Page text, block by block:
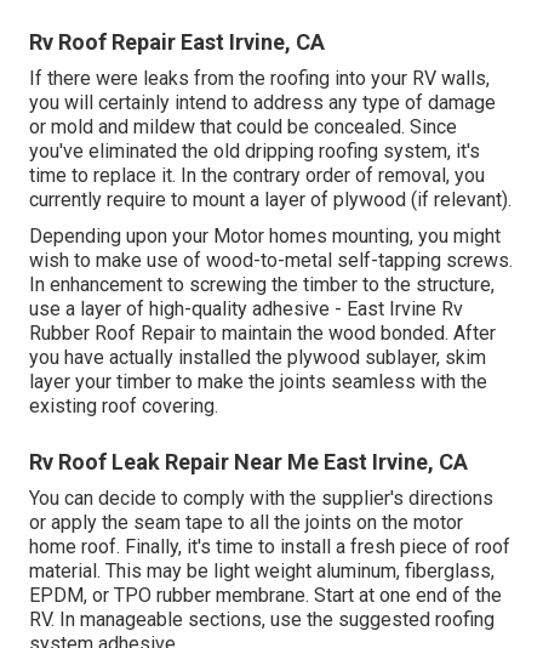
Rv Roof Repair East Irvine, CA
If there were leaks from the roofing into your RV walls,
you will certainly intend to address any type of damage
or mold and mildew that could be concealed. Since
you've eliminated the old dripping roofing system, it's
time to replace it. In the contrary order of removal, you
currently require to mount a layer of plywood (if relevant).
Depending upon your Motor homes mounting, you might
wish to make use of wood-to-metal self-tapping screws.
In enhancement to screwing the timber to the structure,
use a layer of high-quality adhesive - East Irvine Rv
Rubber Roof Repair to maintain the wood bonded. After
you have actually installed the plywood sublayer, skim
layer your timber to make the joints seamless with the
existing roof covering.
Rv Roof Leak Repair Near Me East Irvine, CA
You can decide to comply with the supplier's directions
or apply the seam tape to all the joints on the motor
home roof. Finally, it's time to install a fresh piece of roof
material. This may be light weight aluminum, fiberglass,
EPDM, or TPO rubber membrane. Start at one end of the
RV. In manageable sections, use the suggested roofing